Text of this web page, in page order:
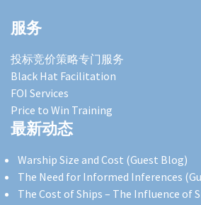
服务
投标竞价策略专门服务
Black Hat Facilitation
FOI Services
Price to Win Training
最新动态
Warship Size and Cost (Guest Blog)
The Need for Informed Inferences
The Cost of Ships – The Influence of